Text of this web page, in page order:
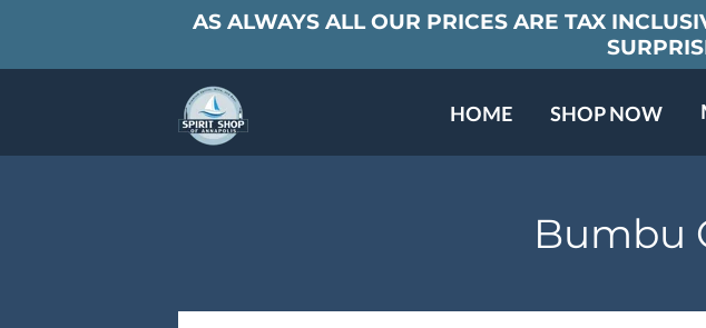
AS ALWAYS ALL OUR PRICES ARE TAX
HOME
SHOP NOW
Bumbu